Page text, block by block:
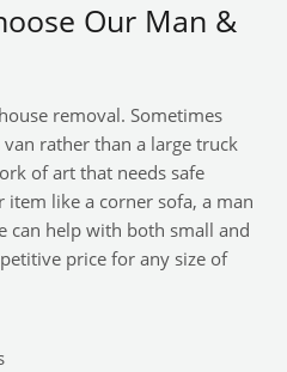
Our Man &
removal. Sometimes
rather than a large truck
of art that needs safe
like a corner sofa, a man
can help with both small and
price for any size of